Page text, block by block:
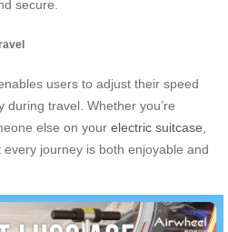
secure.
users to adjust their speed
travel. Whether you’re
else on your electric suitcase,
every journey is both enjoyable and